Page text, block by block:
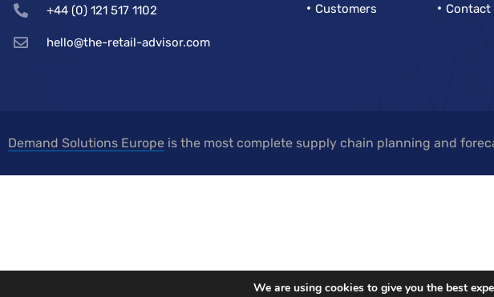
+44 (0) 121 517 1102
hello@the-retail-advisor.com
Customers Contact
Demand Solutions Europe is the most complete supply chain planning and
We are using cookies to give you the best